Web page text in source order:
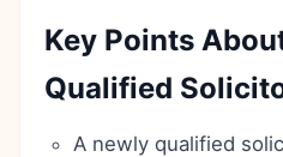
Key Points
Qualified
A newly qualified